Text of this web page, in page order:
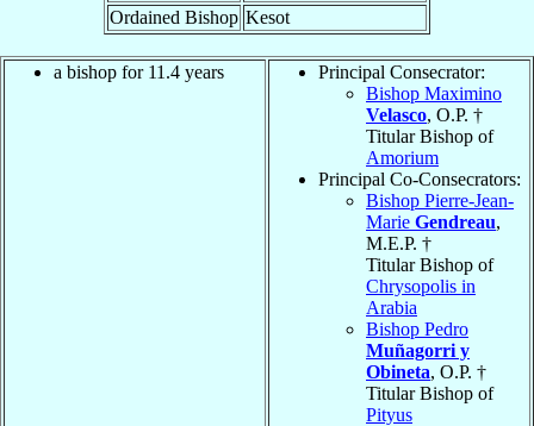
Ordained Bishop Kesot
a bishop for 11.4 years
Principal Consecrator:
Bishop Maximino
Velasco, O.P. †
Titular Bishop of
Amorium
Principal Co-Consecrators:
Bishop Pierre-Jean-
Marie Gendreau,
M.E.P. †
Titular Bishop of
Chrysopolis in
Arabia
Bishop Pedro
Muñagorri y
Obineta, O.P. †
Titular Bishop of
Pityus